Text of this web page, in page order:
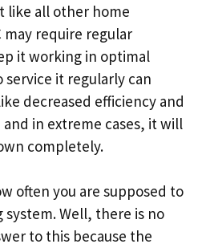
like all other home
may require regular
it working in optimal
service it regularly can
decreased efficiency and
in extreme cases, it will
completely.
often you are supposed to
system. Well, there is no
to this because the